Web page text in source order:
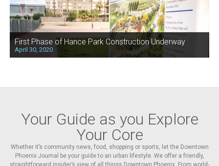
First Phase of Hance Park Construction Underway
April 30, 2020
Your Guide as you Explore
Your Core
Whether it’s community news, food, shopping or sports, let the Downtown
Phoenix Journal be your guide to an urban lifestyle. We offer a friendly,